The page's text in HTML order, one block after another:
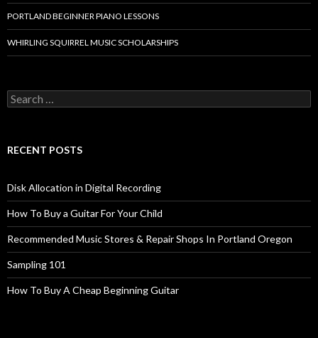
PORTLAND BEGINNER PIANO LESSONS
WHIRLING SQUIRREL MUSIC SCHOLARSHIPS
Search
for:
RECENT POSTS
Disk Allocation in Digital Recording
How To Buy a Guitar For Your Child
Recommended Music Stores & Repair Shops In Portland Oregon
Sampling 101
How To Buy A Cheap Beginning Guitar